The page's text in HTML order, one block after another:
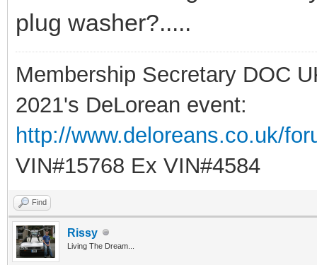
plug washer?.....
Membership Secretary DOC
2021's DeLorean event:
http://www.deloreans.co.uk/
VIN#15768 Ex VIN#4584
Find
Rissy
Living The Dream...